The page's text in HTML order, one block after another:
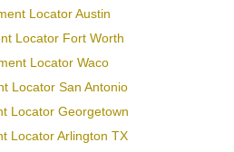
Locator Austin
Locator Fort Worth
Locator Waco
Locator San Antonio
Locator Georgetown
Locator Arlington TX